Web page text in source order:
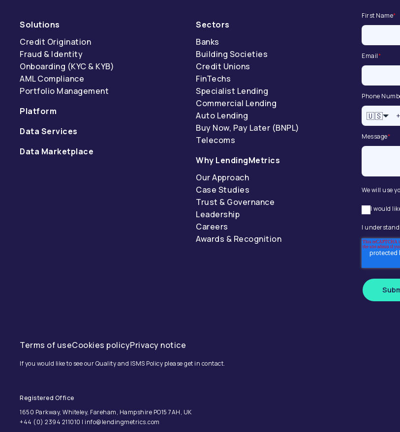
Solutions
Credit Origination
Fraud & Identity
Onboarding (KYC & KYB)
AML Compliance
Portfolio Management
Platform
Data Services
Data Marketplace
Sectors
Banks
Building Societies
Credit Unions
FinTechs
Specialist Lending
Commercial Lending
Auto Lending
Buy Now, Pay Later (BNPL)
Telecoms
Why LendingMetrics
Our Approach
Case Studies
Trust & Governance
Leadership
Careers
Awards & Recognition
First Name*
Email*
Phone
🇺🇸
Message*
We will use
I would
I
Terms of useCookies policyPrivacy notice
If you would like to see our Quality and ISMS Policy please get in contact.
Registered Office
1650 Parkway, Whiteley, Fareham, Hampshire PO15 7AH, UK
+44 (0) 2394 211010 | info@lendingmetrics.com